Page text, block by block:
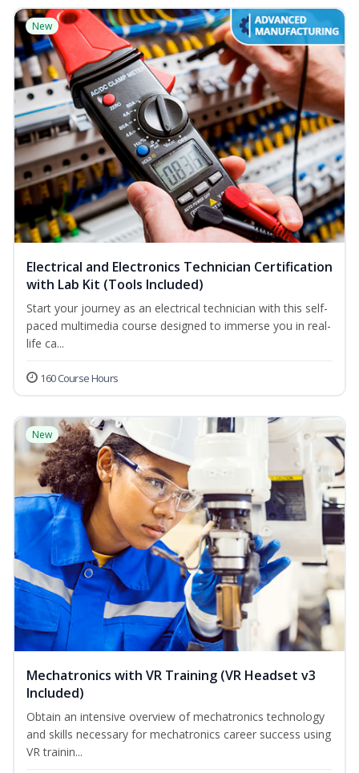
New
Electrical and Electronics Technician Certification
with Lab Kit (Tools Included)
Start your journey as an electrical technician with this self-
paced multimedia course designed to immerse you in real-
life ca...
160 Course Hours
New
Mechatronics with VR Training (VR Headset v3
Included)
Obtain an intensive overview of mechatronics technology
and skills necessary for mechatronics career success using
VR trainin...